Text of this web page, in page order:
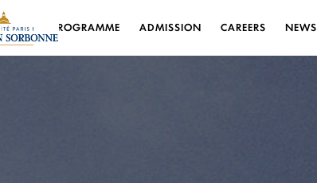
HOME PROGRAMME ADMISSION CAREERS NEWS